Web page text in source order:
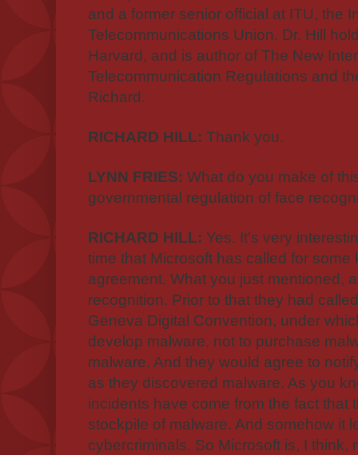
and a former senior official at ITU, the
Telecommunications Union. Dr. Hill
Harvard, and is author of The New
Telecommunication Regulations and
Richard.
RICHARD HILL: Thank you.
LYNN FRIES: What do you make of
governmental regulation of face
RICHARD HILL: Yes. It's very
time that Microsoft has called for
agreement. What you just mentioned,
recognition. Prior to that they had
Geneva Digital Convention, under
develop malware, not to purchase
malware. And they would agree to
as they discovered malware. As you
incidents have come from the fact that
stockpile of malware. And somehow it
cybercriminals. So Microsoft is, I think,